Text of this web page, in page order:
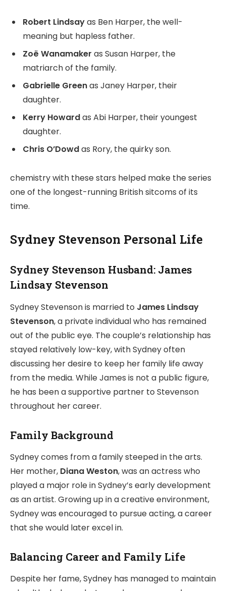
Robert Lindsayas Ben Harper, the well-
meaning but hapless father.
Zoë Wanamaker as Susan Harper, the
matriarch of the family.
Gabrielle Greenas Janey Harper, their
daughter.
Kerry Howardas Abi Harper, their youngest
daughter.
Chris O’Dowdas Rory, the quirky son.
chemistry with these stars helped make the series
one of the longest-running British sitcoms of its
time.
Sydney Stevenson Personal Life
Sydney Stevenson Husband: James
Lindsay Stevenson
Sydney Stevenson is married to James Lindsay
Stevenson, a private individual who has remained
out of the public eye. The couple’s relationship has
stayed relatively low-key, with Sydney often
discussing her desire to keep her family life away
from the media. While James is not a public figure,
he has been a supportive partner to Stevenson
throughout her career.
Family Background
Sydney comes from a family steeped in the arts.
Her mother, Diana Weston, was an actress who
played a major role in Sydney’s early development
as an artist. Growing up in a creative environment,
Sydney was encouraged to pursue acting, a career
that she would later excel in.
Balancing Career and Family Life
Despite her fame, Sydney has managed to maintain